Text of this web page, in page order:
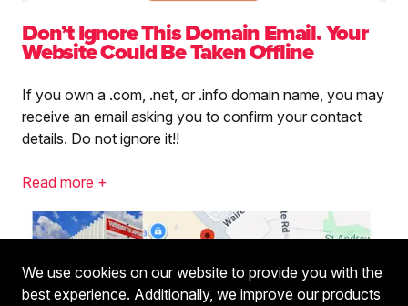
Don’t Ignore This Domain Email. Your
Website Could Be Taken Offline
If you own a .com, .net, or .info domain name, you may
receive an email asking you to confirm your contact
details. Do not ignore it!!
Read more +
We use cookies on our website to provide you with the
best experience. Additionally, we improve our products